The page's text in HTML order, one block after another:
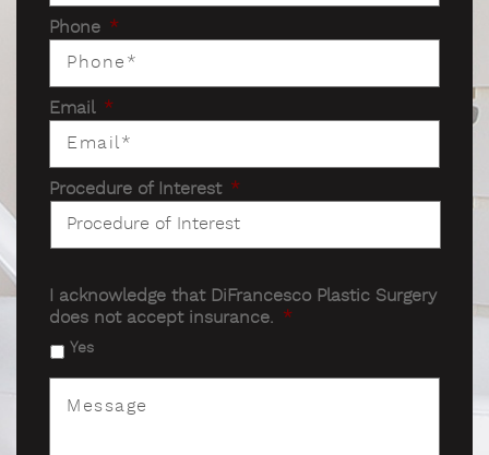
Phone *
Email *
Procedure of Interest *
I acknowledge that DiFrancesco Plastic Surgery
does not accept insurance. *
Yes